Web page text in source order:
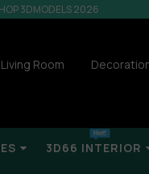
3DMODELS 2026
Living Room
3D66 INTERIOR